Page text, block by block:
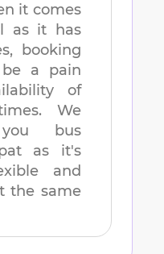
it comes
as it has
booking
a pain
of
We
you bus
as it's
and
the same